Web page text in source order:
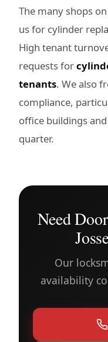
The many shops
us for cylinder
High tenant
requests for
tenants. We also
compliance,
office buildings
quarter.
Need
Our
availability